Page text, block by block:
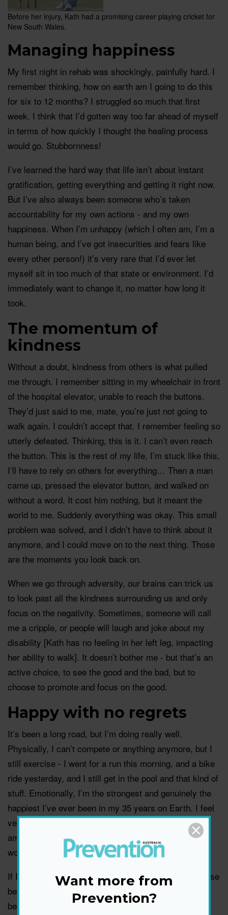
Before her injury, Kath had a promising career playing cricket for
New South Wales.
Managing happiness
My first night in rehab was shockingly, painfully hard. I
remember thinking, how on earth am I going to do this
for six to 12 months? I struggled so much that first
week. I think that I’d gotten way too far ahead of myself
in terms of how quickly I thought the healing process
would go. Stubbornness!
I’ve learned the hard way that life isn’t about instant
gratification, getting everything and getting it right now.
But I’ve also always been someone who’s taken
accountability for my own actions - and my own
happiness. When I’m unhappy (which I often am, I’m a
human being, and I’ve got insecurities and fears like
every other person!) it’s very rare that I’d ever let
myself sit in too much of that state or environment. I’d
immediately want to change it, no matter how long it
took.
The momentum of
kindness
Without a doubt, kindness from others is what pulled
me through. I remember sitting in my wheelchair in front
of the hospital elevator, unable to reach the buttons.
They’d just said to me, mate, you’re just not going to
walk again. I couldn’t accept that. I remember feeling so
utterly defeated. Thinking, this is it. I can’t even reach
the button. This is the rest of my life, I’m stuck like this,
I’ll have to rely on others for everything… Then a man
came up, pressed the elevator button, and walked on
without a word. It cost him nothing, but it meant the
world to me. Suddenly everything was okay. This small
problem was solved, and I didn’t have to think about it
anymore, and I could move on to the next thing. Those
are the moments you look back on.
When we go through adversity, our brains can trick us
to look past all the kindness surrounding us and only
focus on the negativity. Sometimes, someone will call
me a cripple, or people will laugh and joke about my
disability [Kath has no feeling in her left leg, impacting
her ability to walk]. It doesn’t bother me - but that’s an
active choice, to see the good and the bad, but to
choose to promote and focus on the good.
Happy with no regrets
It’s been a long road, but I’m doing really well.
Physically, I can’t compete or anything anymore, but I
still exercise - I went for a run this morning, and a bike
ride yesterday, and I still get in the pool and that kind of
stuff. Emotionally, I’m the strongest and genuinely the
happiest I’ve ever been in my 35 years on Earth. I feel
very balanced. And I’ve found love again, which is
amazing. I’m very happily in a relationship - he’s
wonderful!
If I could go back in time to the moment I had to choose
between playing that game of cricket or backing out
because of my injuries, I’d make the same decision.
Want more from
Prevention?